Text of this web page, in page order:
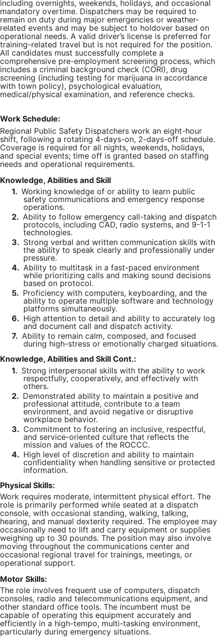
including overnights, weekends, holidays, and occasional
mandatory overtime. Dispatchers may be required to
remain on duty during major emergencies or weather-
related events and may be subject to holdover based on
operational needs. A valid driver’s license is preferred for
training-related travel but is not required for the position.
All candidates must successfully complete a
comprehensive pre-employment screening process, which
includes a criminal background check (CORI), drug
screening (including testing for marijuana in accordance
with town policy), psychological evaluation,
medical/physical examination, and reference checks.
Work Schedule:
Regional Public Safety Dispatchers work an eight-hour
shift, following a rotating 4-days-on, 2-days-off schedule.
Coverage is required for all nights, weekends, holidays,
and special events; time off is granted based on staffing
needs and operational requirements.
Knowledge, Abilities and Skill
1. Working knowledge of or ability to learn public
safety communications and emergency response
operations.
2. Ability to follow emergency call-taking and dispatch
protocols, including CAD, radio systems, and 9-1-1
technologies.
3. Strong verbal and written communication skills with
the ability to speak clearly and professionally under
pressure.
4. Ability to multitask in a fast-paced environment
while prioritizing calls and making sound decisions
based on protocol.
5. Proficiency with computers, keyboarding, and the
ability to operate multiple software and technology
platforms simultaneously.
6. High attention to detail and ability to accurately log
and document call and dispatch activity.
7. Ability to remain calm, composed, and focused
during high-stress or emotionally charged situations.
Knowledge, Abilities and Skill Cont.:
1. Strong interpersonal skills with the ability to work
respectfully, cooperatively, and effectively with
others.
2. Demonstrated ability to maintain a positive and
professional attitude, contribute to a team
environment, and avoid negative or disruptive
workplace behavior.
3. Commitment to fostering an inclusive, respectful,
and service-oriented culture that reflects the
mission and values of the ROCCC.
4. High level of discretion and ability to maintain
confidentiality when handling sensitive or protected
information.
Physical Skills:
Work requires moderate, intermittent physical effort. The
role is primarily performed while seated at a dispatch
console, with occasional standing, walking, talking,
hearing, and manual dexterity required. The employee may
occasionally need to lift and carry equipment or supplies
weighing up to 30 pounds. The position may also involve
moving throughout the communications center and
occasional regional travel for trainings, meetings, or
operational support.
Motor Skills:
The role involves frequent use of computers, dispatch
consoles, radio and telecommunications equipment, and
other standard office tools. The incumbent must be
capable of operating this equipment accurately and
efficiently in a high-tempo, multi-tasking environment,
particularly during emergency situations.